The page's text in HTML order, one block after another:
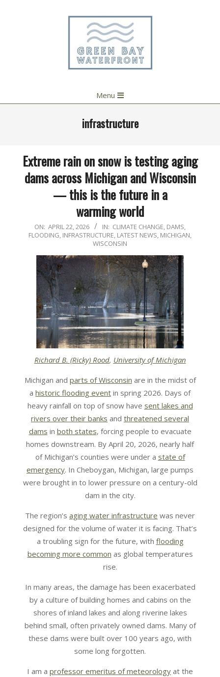
Navigation
Menu
infrastructure
Extreme rain on snow is testing aging
dams across Michigan and Wisconsin
— this is the future in a
warming world
2026-
04-
ON: APRIL 22, 2026 IN: CLIMATE CHANGE, DAMS,
FLOODING, INFRASTRUCTURE, LATEST NEWS, MICHIGAN,
WISCONSIN
Richard B. (Ricky) Rood, University of Michigan
Michigan and parts of Wisconsin are in the midst of
a historic flooding event in spring 2026. Days of
heavy rainfall on top of snow have sent lakes and
rivers over their banks and threatened several
dams in both states, forcing people to evacuate
homes downstream. By April 20, 2026, nearly half
of Michigan’s counties were under a state of
emergency. In Cheboygan, Michigan, large pumps
were brought in to lower pressure on a century-old
dam in the city.
The region’s aging water infrastructure was never
designed for the volume of water it is facing. That’s
a troubling sign for the future, with flooding
becoming more common as global temperatures
rise.
In many areas, the damage has been exacerbated
by a culture of building homes and cabins on the
shores of inland lakes and along riverine lakes
behind small, often privately owned dams. Many of
these dams were built over 100 years ago, with
some long forgotten.
I am a professor emeritus of meteorology at the